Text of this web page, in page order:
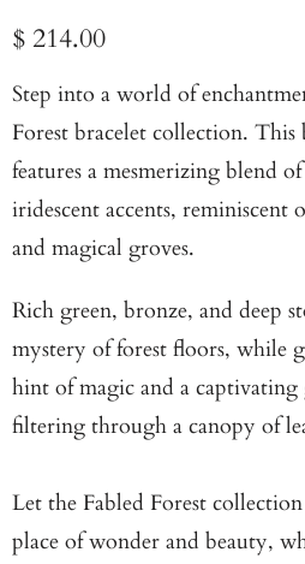
$ 214.00
Step into a world of
Forest bracelet collection. This
features a mesmerizing blend
iridescent accents, reminiscent
and magical groves.
Rich green, bronze, and deep
mystery of forest floors, while
hint of magic and a
filtering through a canopy of
Let the Fabled Forest
place of wonder and beauty,